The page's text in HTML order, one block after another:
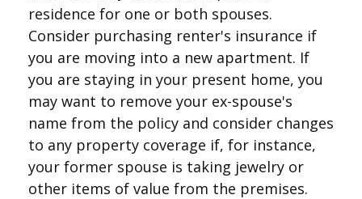
residence for one or both spouses.
Consider purchasing renter's insurance if
you are moving into a new apartment. If
you are staying in your present home, you
may want to remove your ex-spouse's
name from the policy and consider changes
to any property coverage if, for instance,
your former spouse is taking jewelry or
other items of value from the premises.